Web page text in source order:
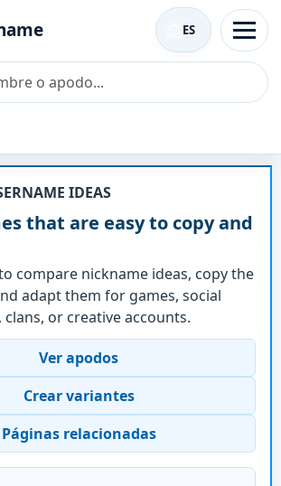
ES
IDEAS
that are easy to copy and
compare nickname ideas, copy the
adapt them for games, social
or creative accounts.
Ver apodos
Crear variantes
Páginas relacionadas